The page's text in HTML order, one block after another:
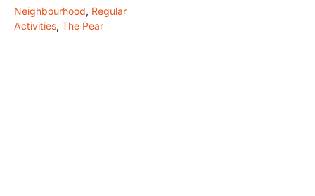
Neighbourhood, Regular
Activities, The Pear